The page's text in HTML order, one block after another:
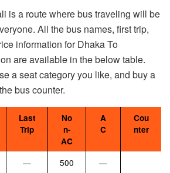
is a route where bus traveling will be
All the bus names, first trip,
information for Dhaka To
are available in the below table.
a seat category you like, and buy a
bus counter.
Last
Trip
No
n-
AC
A
C
Cou
nter
— 500
—